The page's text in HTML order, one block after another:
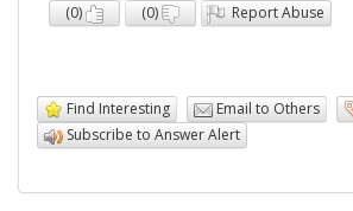
(0) (0) Report Abuse
Find Interesting Email to Others
Subscribe to Answer Alert